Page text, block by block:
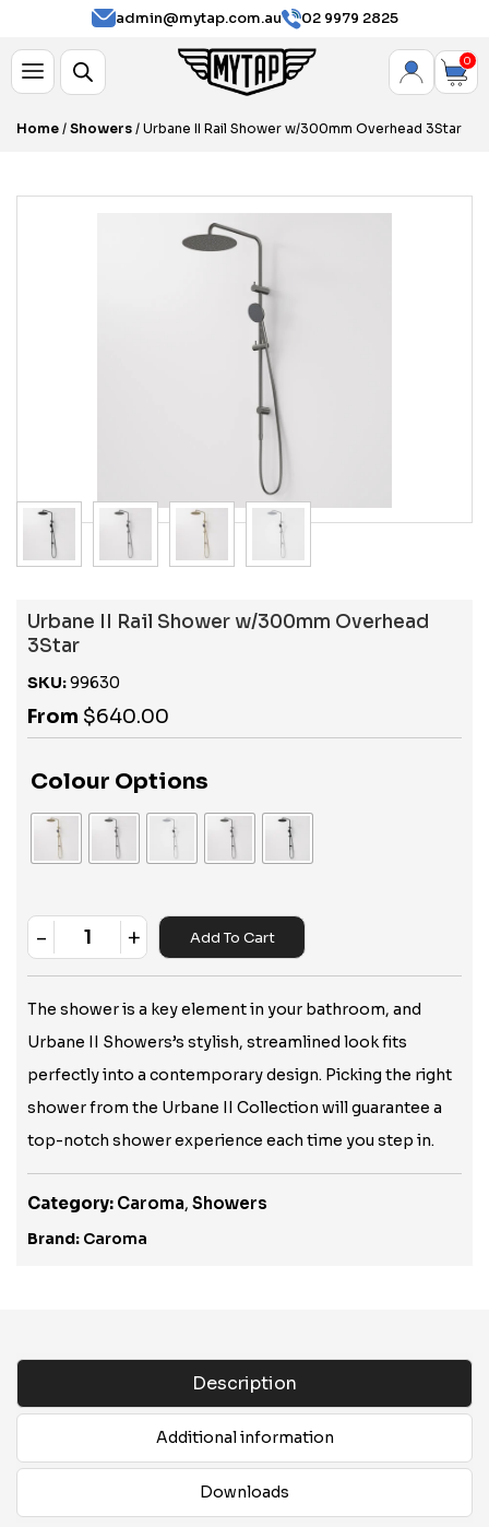
admin@mytap.com.au 02 9979 2825
0
Home / Showers / Urbane II Rail Shower w/300mm Overhead 3Star
Urbane II Rail Shower w/300mm Overhead
3Star
SKU:99630
From $640.00
Colour Options
Quantity
- + Add To Cart
The shower is a key element in your bathroom, and
Urbane II Showers’s stylish, streamlined look fits
perfectly into a contemporary design. Picking the right
shower from the Urbane II Collection will guarantee a
top-notch shower experience each time you step in.
Category: Caroma, Showers
Brand: Caroma
Description
Additional information
Downloads